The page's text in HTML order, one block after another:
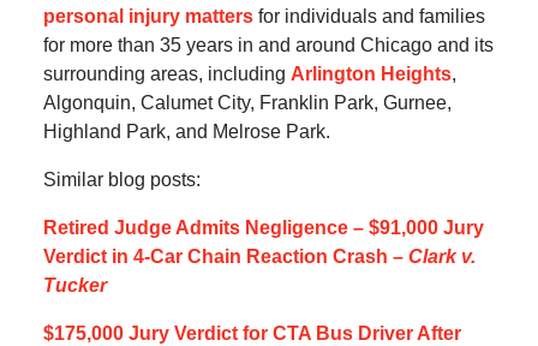
personal injury mattersfor individuals and families
for more than 35 years in and around Chicago and its
surrounding areas, including Arlington Heights,
Algonquin, Calumet City, Franklin Park, Gurnee,
Highland Park, and Melrose Park.
Similar blog posts:
Retired Judge Admits Negligence – $91,000 Jury
Verdict in 4-Car Chain Reaction Crash – Clark v.
Tucker
$175,000 Jury Verdict for CTA Bus Driver After